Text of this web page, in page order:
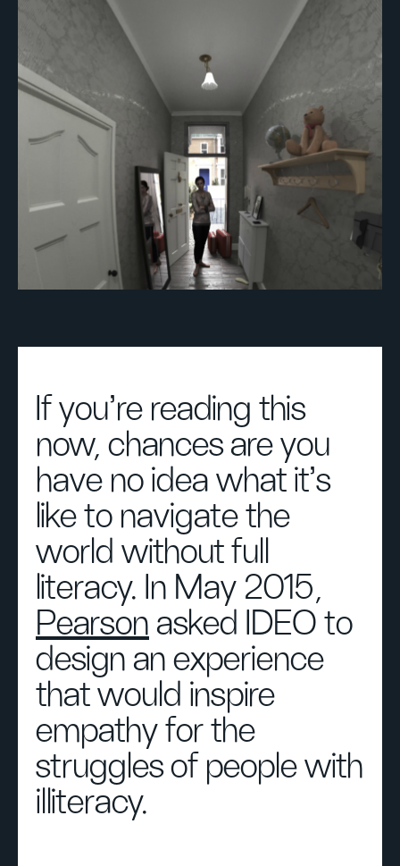
If you’re reading this
now, chances are you
have no idea what it’s
like to navigate the
world without full
literacy. In May 2015,
Pearson asked IDEO to
design an experience
that would inspire
empathy for the
struggles of people with
illiteracy.